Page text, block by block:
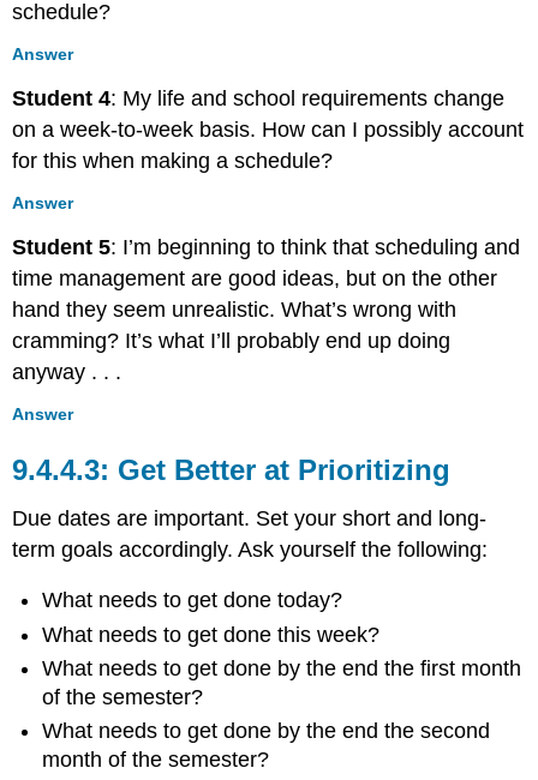
schedule?
Answer
Student 4: My life and school requirements change
on a week-to-week basis. How can I possibly account
for this when making a schedule?
Answer
Student 5: I’m beginning to think that scheduling and
time management are good ideas, but on the other
hand they seem unrealistic. What’s wrong with
cramming? It’s what I’ll probably end up doing
anyway . . .
Answer
Get Better at Prioritizing
Due dates are important. Set your short and long-
term goals accordingly. Ask yourself the following:
What needs to get done today?
What needs to get done this week?
What needs to get done by the end the first month
of the semester?
What needs to get done by the end the second
month of the semester?